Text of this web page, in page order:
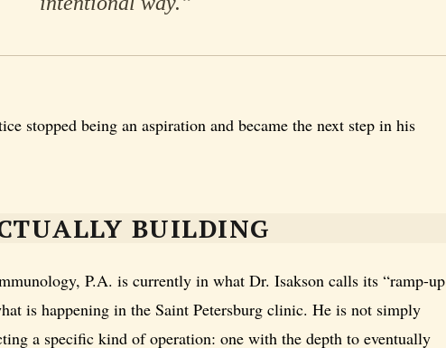
stopped being an aspiration and became the next step in his
BUILDING
P.A. is currently in what Dr. Isakson calls its “ramp-up
is happening in the Saint Petersburg clinic. He is not simply
a specific kind of operation: one with the depth to eventually